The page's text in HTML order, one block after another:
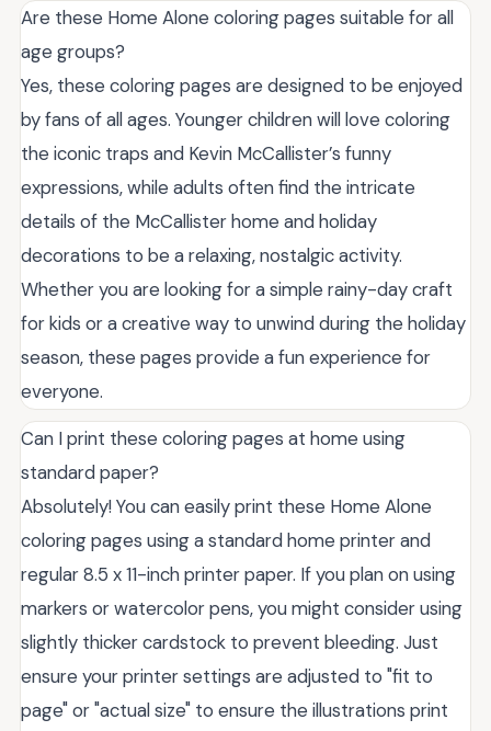
Are these Home Alone coloring pages suitable for all
age groups?
Yes, these coloring pages are designed to be enjoyed
by fans of all ages. Younger children will love coloring
the iconic traps and Kevin McCallister’s funny
expressions, while adults often find the intricate
details of the McCallister home and holiday
decorations to be a relaxing, nostalgic activity.
Whether you are looking for a simple rainy-day craft
for kids or a creative way to unwind during the holiday
season, these pages provide a fun experience for
everyone.
Can I print these coloring pages at home using
standard paper?
Absolutely! You can easily print these Home Alone
coloring pages using a standard home printer and
regular 8.5 x 11-inch printer paper. If you plan on using
markers or watercolor pens, you might consider using
slightly thicker cardstock to prevent bleeding. Just
ensure your printer settings are adjusted to "fit to
page" or "actual size" to ensure the illustrations print